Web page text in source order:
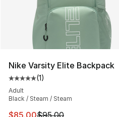
Nike Varsity Elite Backpack
Average customer rating -
(1)
Adult
Black / Steam / Steam
This item is on sale. Price
$85.00$95.00